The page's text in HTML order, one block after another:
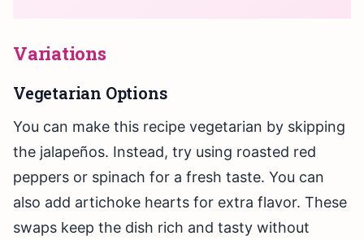
Variations
Vegetarian Options
You can make this recipe vegetarian by skipping
the jalapeños. Instead, try using roasted red
peppers or spinach for a fresh taste. You can
also add artichoke hearts for extra flavor. These
swaps keep the dish rich and tasty without